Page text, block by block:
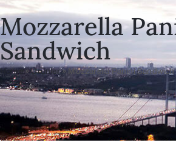
Mozzarella
Sandwich
Home»Ürünler»Mozzarella Panini Sandwich